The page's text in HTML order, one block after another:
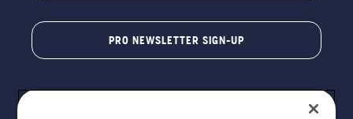
PRO NEWSLETTER SIGN-UP